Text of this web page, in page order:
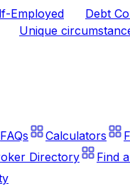
Employed
Debt
Unique
FAQs Calculators
Directory
Find